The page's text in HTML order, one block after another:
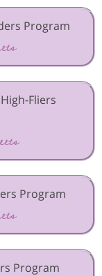
Program
Fliers
Program
Program